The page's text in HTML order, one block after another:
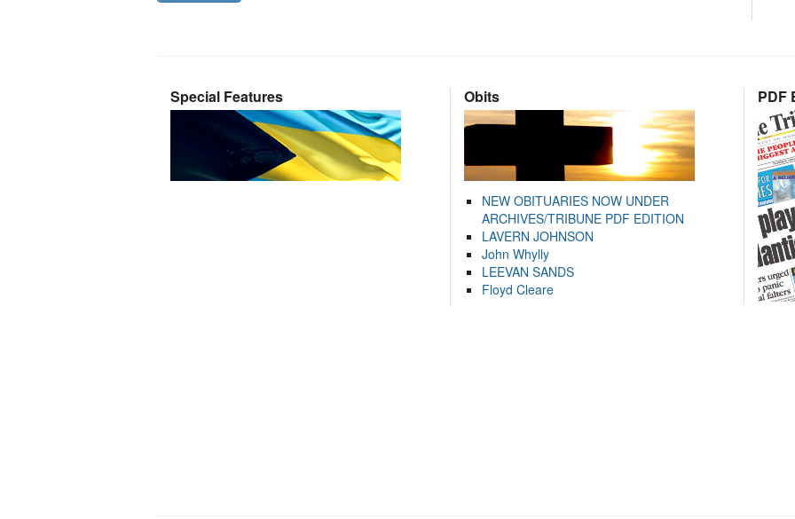
Special Features Obits
NEW OBITUARIES NOW UNDER
ARCHIVES/TRIBUNE PDF EDITION
LAVERN JOHNSON
John Whylly
LEEVAN SANDS
Floyd Cleare
PDF